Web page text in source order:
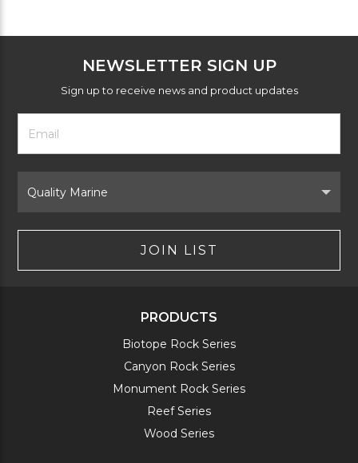
NEWSLETTER SIGN UP
Sign up to receive news and product updates
Footer
Newsletter
Form
Email
Address
Brand
JOIN LIST
PRODUCTS
Biotope Rock Series
Canyon Rock Series
Monument Rock Series
Reef Series
Wood Series